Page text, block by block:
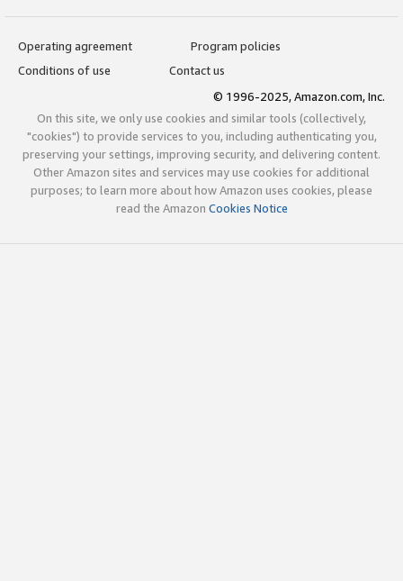
Operating agreement
Program policies
Conditions of use
Contact us
© 1996-2025, Amazon.com, Inc.
On this site, we only use cookies and similar tools (collectively,
"cookies") to provide services to you, including authenticating you,
preserving your settings, improving security, and delivering content.
Other Amazon sites and services may use cookies for additional
purposes; to learn more about how Amazon uses cookies, please
read the Amazon Cookies Notice